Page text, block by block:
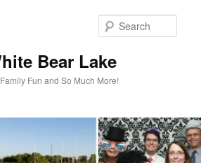
Bear Lake
Fun and So Much More!